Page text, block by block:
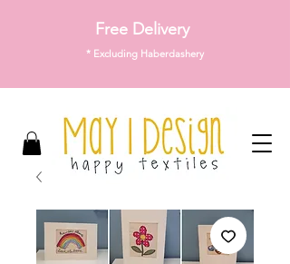
Free Delivery
* Excluding Haberdashery